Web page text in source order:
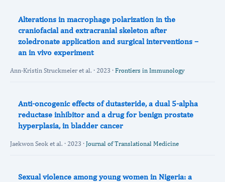
Alterations in macrophage polarization in the
craniofacial and extracranial skeleton after
zoledronate application and surgical interventions –
an in vivo experiment
Ann-Kristin Struckmeier et al. · 2023 · Frontiers in Immunology
Anti-oncogenic effects of dutasteride, a dual 5-alpha
reductase inhibitor and a drug for benign prostate
hyperplasia, in bladder cancer
Jaekwon Seok et al. · 2023 · Journal of Translational Medicine
Sexual violence among young women in Nigeria: a